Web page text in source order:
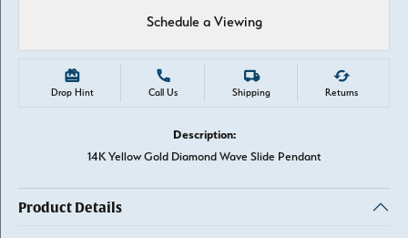
Schedule a Viewing
Drop Hint Call Us Shipping Returns
Description:
14K Yellow Gold Diamond Wave Slide Pendant
Product Details